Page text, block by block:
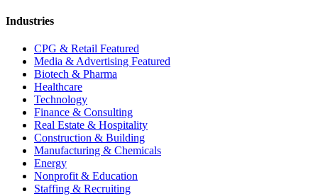
Industries
CPG & Retail Featured
Media & Advertising Featured
Biotech & Pharma
Healthcare
Technology
Finance & Consulting
Real Estate & Hospitality
Construction & Building
Manufacturing & Chemicals
Energy
Nonprofit & Education
Staffing & Recruiting